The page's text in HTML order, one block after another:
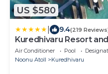
US $580
9.4(219
Kuredhivaru Resort
Air Conditioner Pool
Noonu Atoll
Kuredhivaru